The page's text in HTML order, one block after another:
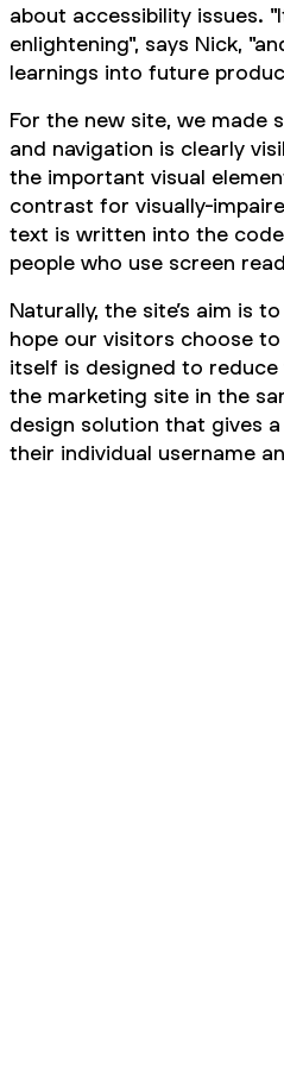
about accessibility issues.
enlightening", says Nick,
learnings into future
For the new site, we made
and navigation is clearly
the important visual
contrast for visually-
text is written into the
people who use screen
Naturally, the site’s aim is
hope our visitors choose
itself is designed to
the marketing site in the
design solution that gives
their individual username